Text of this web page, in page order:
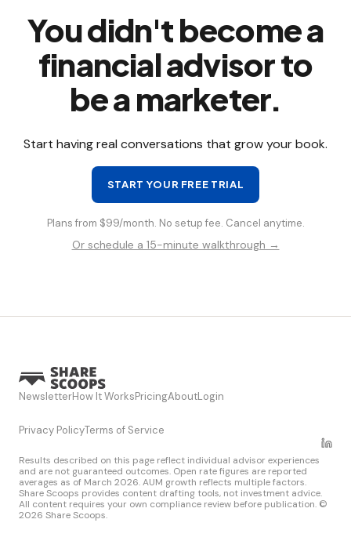
You didn't become a
financial advisor to
be a marketer.
Start having real conversations that grow your book.
START YOUR FREE TRIAL
Plans from $99/month. No setup fee. Cancel anytime.
Or schedule a 15-minute walkthrough →
NewsletterHow It WorksPricingAboutLogin
Privacy PolicyTerms of Service
Results described on this page reflect individual advisor experiences
and are not guaranteed outcomes. Open rate figures are reported
averages as of March 2026. AUM growth reflects multiple factors.
Share Scoops provides content drafting tools, not investment advice.
All content requires your own compliance review before publication. ©
2026 Share Scoops.